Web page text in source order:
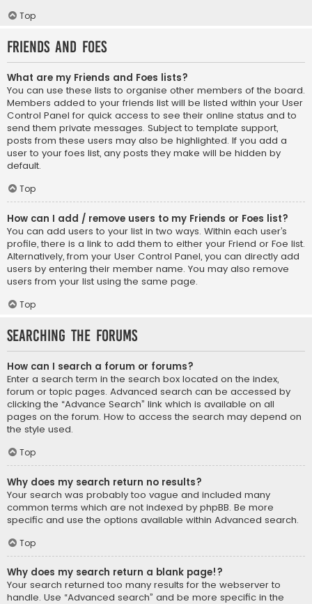
Top
Friends and Foes
What are my Friends and Foes lists?
You can use these lists to organise other members of the board.
Members added to your friends list will be listed within your User
Control Panel for quick access to see their online status and to
send them private messages. Subject to template support,
posts from these users may also be highlighted. If you add a
user to your foes list, any posts they make will be hidden by
default.
Top
How can I add / remove users to my Friends or Foes list?
You can add users to your list in two ways. Within each user’s
profile, there is a link to add them to either your Friend or Foe list.
Alternatively, from your User Control Panel, you can directly add
users by entering their member name. You may also remove
users from your list using the same page.
Top
Searching the Forums
How can I search a forum or forums?
Enter a search term in the search box located on the index,
forum or topic pages. Advanced search can be accessed by
clicking the “Advance Search” link which is available on all
pages on the forum. How to access the search may depend on
the style used.
Top
Why does my search return no results?
Your search was probably too vague and included many
common terms which are not indexed by phpBB. Be more
specific and use the options available within Advanced search.
Top
Why does my search return a blank page!?
Your search returned too many results for the webserver to
handle. Use “Advanced search” and be more specific in the